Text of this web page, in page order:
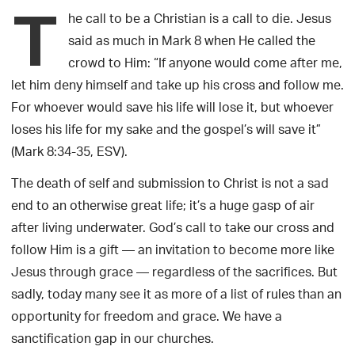
T he call to be a Christian is a call to die. Jesus
said as much in Mark 8 when He called the
crowd to Him: “If anyone would come after me,
let him deny himself and take up his cross and follow me.
For whoever would save his life will lose it, but whoever
loses his life for my sake and the gospel’s will save it”
(Mark 8:34-35, ESV).
The death of self and submission to Christ is not a sad
end to an otherwise great life; it’s a huge gasp of air
after living underwater. God’s call to take our cross and
follow Him is a gift — an invitation to become more like
Jesus through grace — regardless of the sacrifices. But
sadly, today many see it as more of a list of rules than an
opportunity for freedom and grace. We have a
sanctification gap in our churches.